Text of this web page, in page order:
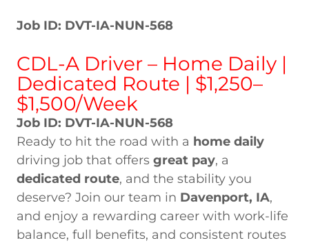
Job ID: DVT-IA-NUN-568
CDL-A Driver – Home Daily |
Dedicated Route | $1,250–
$1,500/Week
Job ID: DVT-IA-NUN-568
Ready to hit the road with a home daily
driving job that offers great pay, a
dedicated route, and the stability you
deserve? Join our team in Davenport, IA,
and enjoy a rewarding career with work-life
balance, full benefits, and consistent routes